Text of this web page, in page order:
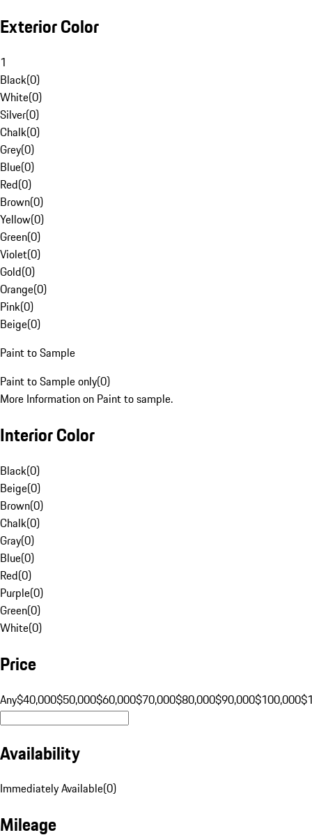
Exterior Color
1
Black(0)
White(0)
Silver(0)
Chalk(0)
Grey(0)
Blue(0)
Red(0)
Brown(0)
Yellow(0)
Green(0)
Violet(0)
Gold(0)
Orange(0)
Pink(0)
Beige(0)
Paint to Sample
Paint to Sample only(0)
More Information on Paint to sample.
Interior Color
Black(0)
Beige(0)
Brown(0)
Chalk(0)
Gray(0)
Blue(0)
Red(0)
Purple(0)
Green(0)
White(0)
Price
Any$40,000$50,000$60,000$70,000$80,000$90,000$100,000
Availability
Immediately Available(0)
Mileage